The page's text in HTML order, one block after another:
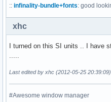
:: infinality-bundle+fonts: good
xhc
I turned on this SI units .. I have
Last edited by xhc (2012-05-25 20:39:09)
#Awesome window manager